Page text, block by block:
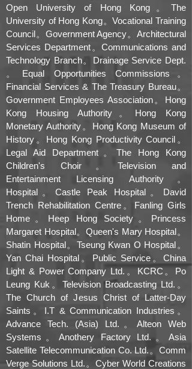
Open University of Hong Kong。The
University of Hong Kong。Vocational Training
Council。Government Agency。Architectural
Services Department。Communications and
Technology Branch。Drainage Service Dept.
。Equal Opportunities Commissions。
Financial Services & The Treasury Bureau。
Government Employees Association。Hong
Kong Housing Authority。Hong Kong
Monetary Authority。Hong Kong Museum of
History。Hong Kong Productivity Council。
Legal Aid Department。The Hong Kong
Children's Choir。Television and
Entertainment Licensing Authority。
Hospital。Castle Peak Hospital。David
Trench Rehabilitation Centre。Fanling Girls
Home。Heep Hong Society。Princess
Margaret Hospital。Queen's Mary Hospital。
Shatin Hospital。Tseung Kwan O Hospital。
Yan Chai Hospital。Public Service。China
Light & Power Company Ltd.。KCRC。Po
Leung Kuk。Television Broadcasting Ltd.。
The Church of Jesus Christ of Latter-Day
Saints。I.T & Communication Industries。
Advance Tech. (Asia) Ltd.。Alteon Web
Systems。Anothery Factory Ltd.。Asia
Satellite Telecommunication Co. Ltd.。Comm
Verge Solutions Ltd.。Cyber World Creations